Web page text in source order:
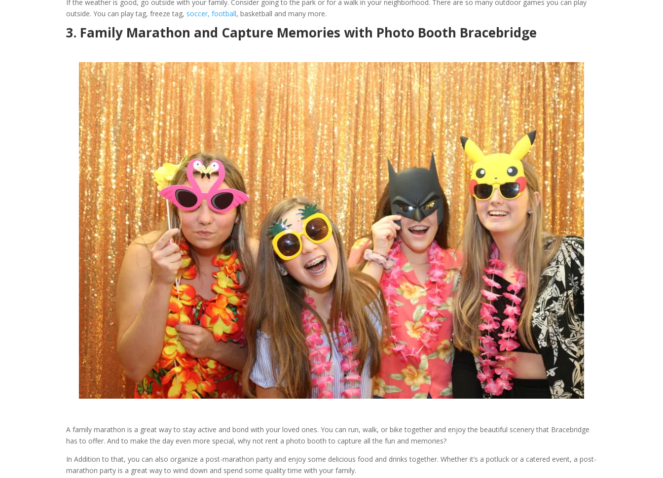
If the weather is good, go outside with your family. Consider going to the park or for a walk in your neighborhood. There are so many outdoor games you can play
outside. You can play tag, freeze tag, soccer, football, basketball and many more.
3. Family Marathon and Capture Memories with Photo Booth Bracebridge
A family marathon is a great way to stay active and bond with your loved ones. You can run, walk, or bike together and enjoy the beautiful scenery that Bracebridge
has to offer. And to make the day even more special, why not rent a photo booth to capture all the fun and memories?
In Addition to that, you can also organize a post-marathon party and enjoy some delicious food and drinks together. Whether it’s a potluck or a catered event, a post-
marathon party is a great way to wind down and spend some quality time with your family.